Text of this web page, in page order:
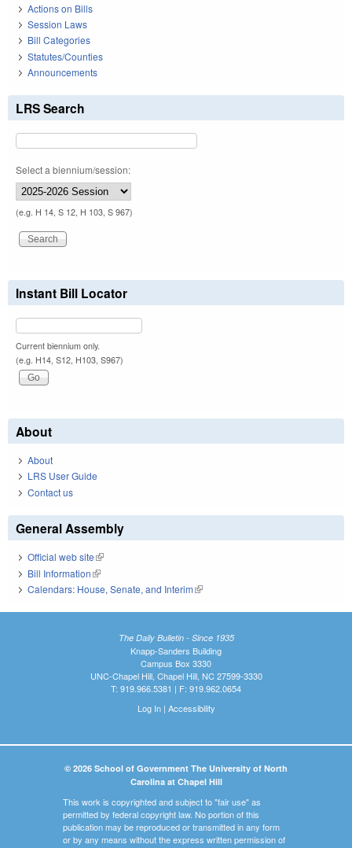
Actions on Bills
Session Laws
Bill Categories
Statutes/Counties
Announcements
LRS Search
Select a biennium/session:
(e.g. H 14, S 12, H 103, S 967)
Instant Bill Locator
Current biennium only.
(e.g. H14, S12, H103, S967)
About
About
LRS User Guide
Contact us
General Assembly
Official web site(link is external)
Bill Information(link is external)
Calendars: House, Senate, and Interim(link is external)
The Daily Bulletin - Since 1935
Knapp-Sanders Building
Campus Box 3330
UNC-Chapel Hill, Chapel Hill, NC 27599-3330
T: 919.966.5381 | F: 919.962.0654
Log In| Accessibility
© 2026 School of Government The University of North
Carolina at Chapel Hill
This work is copyrighted and subject to "fair use" as
permitted by federal copyright law. No portion of this
publication may be reproduced or transmitted in any form
or by any means without the express written permission of